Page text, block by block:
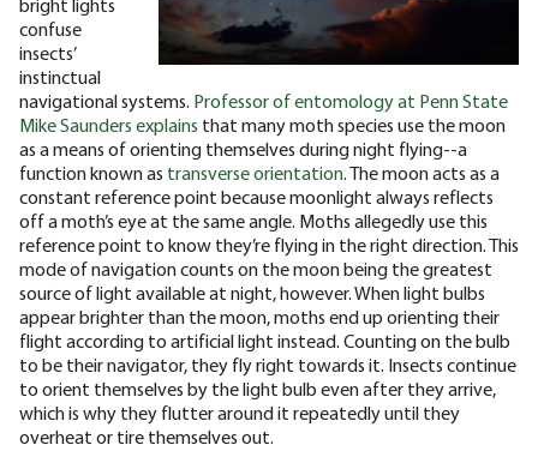
bright lights
confuse
insects’
instinctual
navigational systems. Professor of entomology at Penn State
Mike Saunders explains that many moth species use the moon
as a means of orienting themselves during night flying--a
function known as transverse orientation. The moon acts as a
constant reference point because moonlight always reflects
off a moth’s eye at the same angle. Moths allegedly use this
reference point to know they’re flying in the right direction.This
mode of navigation counts on the moon being the greatest
source of light available at night, however. When light bulbs
appear brighter than the moon, moths end up orienting their
flight according to artificial light instead. Counting on the bulb
to be their navigator, they fly right towards it. Insects continue
to orient themselves by the light bulb even after they arrive,
which is why they flutter around it repeatedly until they
overheat or tire themselves out.